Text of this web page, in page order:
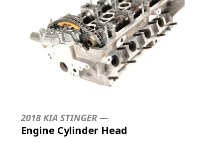
2018 KIA STINGER —
Engine Cylinder Head